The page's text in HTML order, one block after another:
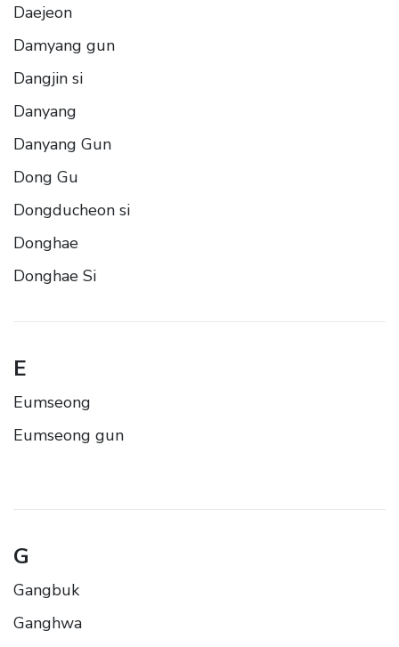
Daejeon
Damyang gun
Dangjin si
Danyang
Danyang Gun
Dong Gu
Dongducheon si
Donghae
Donghae Si
E
Eumseong
Eumseong gun
G
Gangbuk
Ganghwa